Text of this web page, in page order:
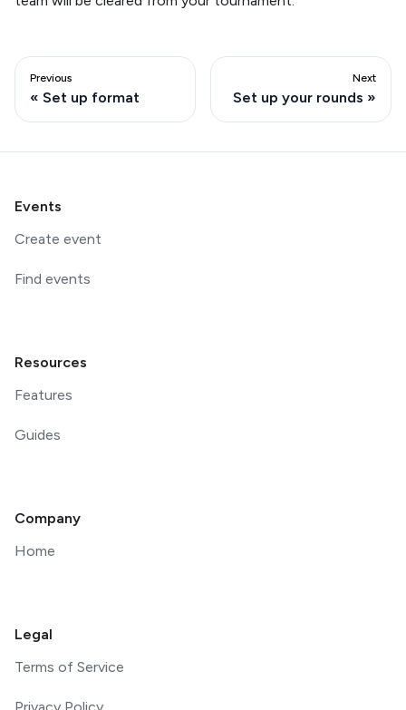
Previous
Set up format
Next
Set up your rounds
Events
Create event
Find events
Resources
Features
Guides
Company
Home
Legal
Terms of Service